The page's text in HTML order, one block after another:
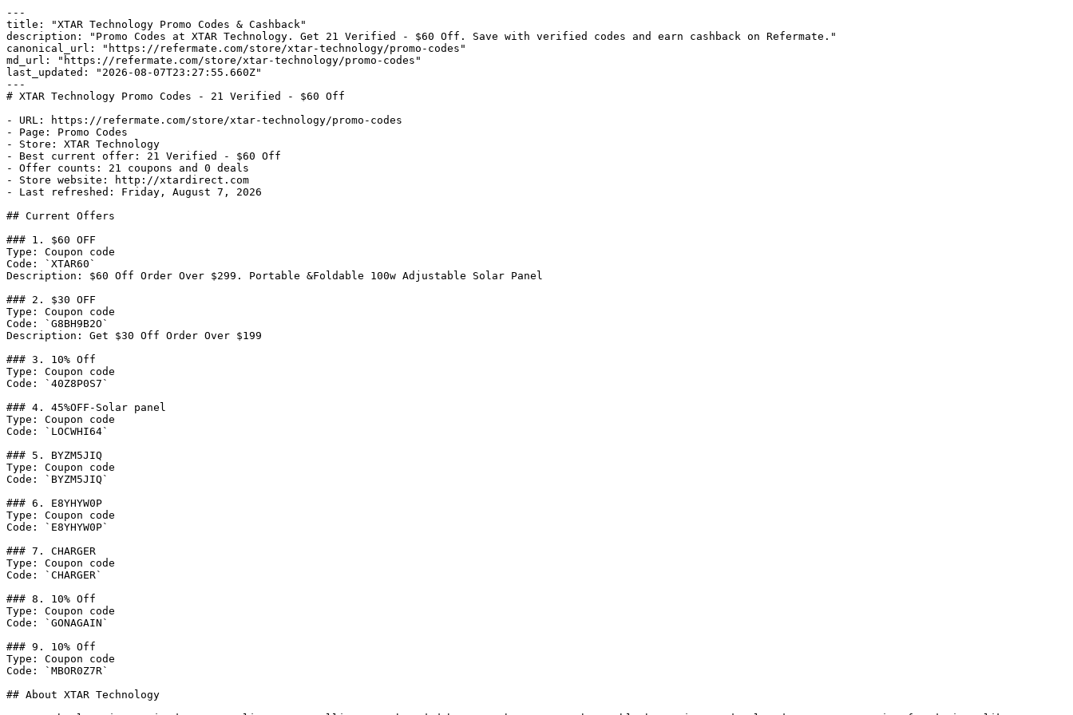
---
title: "XTAR Technology Promo Codes & Cashback"
description: "Promo Codes at XTAR Technology. Get 21 Verified - $60 Off. Save with verified codes and earn cashback on Refermate."
canonical_url: "https://refermate.com/store/xtar-technology/promo-codes"
md_url: "https://refermate.com/store/xtar-technology/promo-codes"
last_updated: "2026-08-07T23:27:55.660Z"
---
# XTAR Technology Promo Codes - 21 Verified - $60 Off
- URL: https://refermate.com/store/xtar-technology/promo-codes
- Page: Promo Codes
- Store: XTAR Technology
- Best current offer: 21 Verified - $60 Off
- Offer counts: 21 coupons and 0 deals
- Store website: http://xtardirect.com
- Last refreshed: Friday, August 7, 2026
## Current Offers
### 1. $60 OFF
Type: Coupon code
Code: `XTAR60`
Description: $60 Off Order Over $299. Portable &Foldable 100w Adjustable Solar Panel
### 2. $30 OFF
Type: Coupon code
Code: `G8BH9B2O`
Description: Get $30 Off Order Over $199
### 3. 10% Off
Type: Coupon code
Code: `40Z8P0S7`
### 4. 45%OFF-Solar panel
Type: Coupon code
Code: `LOCWHI64`
### 5. BYZM5JIQ
Type: Coupon code
Code: `BYZM5JIQ`
### 6. E8YHYW0P
Type: Coupon code
Code: `E8YHYW0P`
### 7. CHARGER
Type: Coupon code
Code: `CHARGER`
### 8. 10% Off
Type: Coupon code
Code: `GONAGAIN`
### 9. 10% Off
Type: Coupon code
Code: `MBOR0Z7R`
## About XTAR Technology